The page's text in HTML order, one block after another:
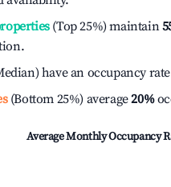
(Top 25%) maintain
have an occupancy
(Bottom 25%) average20%
Average Monthly Occupancy